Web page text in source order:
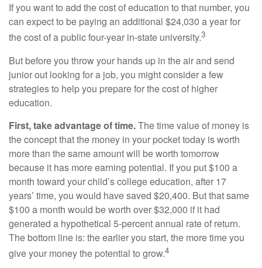
If you want to add the cost of education to that number, you
can expect to be paying an additional $24,030 a year for
the cost of a public four-year in-state university.3
But before you throw your hands up in the air and send
junior out looking for a job, you might consider a few
strategies to help you prepare for the cost of higher
education.
First, take advantage of time.The time value of money is
the concept that the money in your pocket today is worth
more than the same amount will be worth tomorrow
because it has more earning potential. If you put $100 a
month toward your child’s college education, after 17
years’ time, you would have saved $20,400. But that same
$100 a month would be worth over $32,000 if it had
generated a hypothetical 5-percent annual rate of return.
The bottom line is: the earlier you start, the more time you
give your money the potential to grow.4